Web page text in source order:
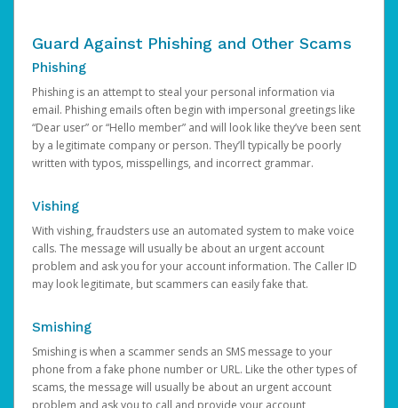
Guard Against Phishing and Other Scams
Phishing
Phishing is an attempt to steal your personal information via
email. Phishing emails often begin with impersonal greetings like
“Dear user” or “Hello member” and will look like they’ve been sent
by a legitimate company or person. They’ll typically be poorly
written with typos, misspellings, and incorrect grammar.
Vishing
With vishing, fraudsters use an automated system to make voice
calls. The message will usually be about an urgent account
problem and ask you for your account information. The Caller ID
may look legitimate, but scammers can easily fake that.
Smishing
Smishing is when a scammer sends an SMS message to your
phone from a fake phone number or URL. Like the other types of
scams, the message will usually be about an urgent account
problem and ask you to call and provide your account